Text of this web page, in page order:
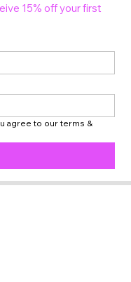
15% off your first
agree to our terms &